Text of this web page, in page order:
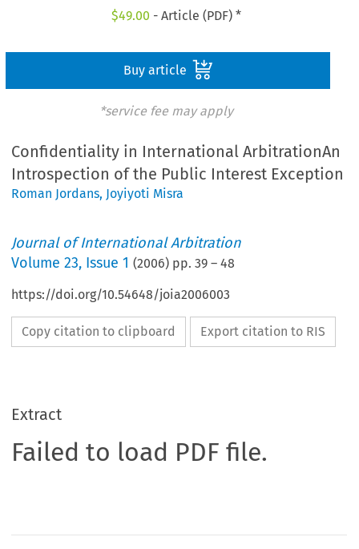
$49.00 - Article (PDF) *
Buy article
*service fee may apply
Confidentiality in International ArbitrationAn
Introspection of the Public Interest Exception
Roman Jordans, Joyiyoti Misra
Journal of International Arbitration
Volume23, Issue 1 (2006) pp.39 –48
https://doi.org/10.54648/joia2006003
Copy citation to clipboard Export citation to RIS
Extract
Failed to load PDF file.